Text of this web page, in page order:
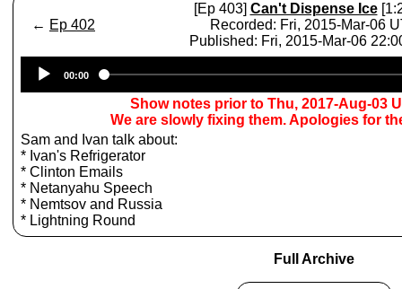
← Ep 402
[Ep 403] Can't Dispense Ice
Recorded: Fri, 2015-Mar-06
Published: Fri, 2015-Mar-06
Player
00:00
Show notes prior to Thu, 2017-Aug-03
We are slowly fixing them. Apologies for
Sam and Ivan talk about:
* Ivan's Refrigerator
* Clinton Emails
* Netanyahu Speech
* Nemtsov and Russia
* Lightning Round
Full Archive